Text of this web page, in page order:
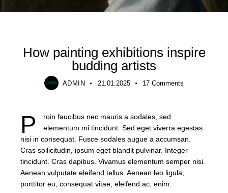
How painting exhibitions inspire
budding artists
ADMIN 21.01.2025 17 Comments
P
roin faucibus nec mauris a sodales, sed
elementum mi tincidunt. Sed eget viverra egestas
nisi in consequat. Fusce sodales augue a accumsan.
Cras sollicitudin, ipsum eget blandit pulvinar. Integer
tincidunt. Cras dapibus. Vivamus elementum semper nisi.
Aenean vulputate eleifend tellus. Aenean leo ligula,
porttitor eu, consequat vitae, eleifend ac, enim.